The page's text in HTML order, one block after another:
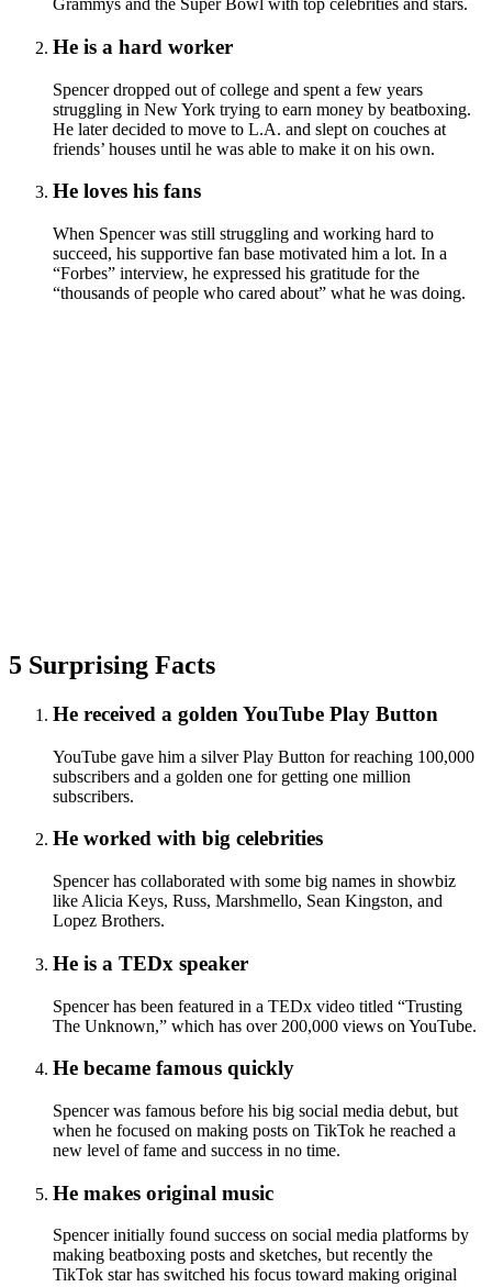
Grammys and the Super Bowl with top celebrities and stars.
He is a hard worker
Spencer dropped out of college and spent a few years
struggling in New York trying to earn money by beatboxing.
He later decided to move to L.A. and slept on couches at
friends’ houses until he was able to make it on his own.
He loves his fans
When Spencer was still struggling and working hard to
succeed, his supportive fan base motivated him a lot. In a
“Forbes” interview, he expressed his gratitude for the
“thousands of people who cared about” what he was doing.
5 Surprising Facts
He received a golden YouTube Play Button
YouTube gave him a silver Play Button for reaching 100,000
subscribers and a golden one for getting one million
subscribers.
He worked with big celebrities
Spencer has collaborated with some big names in showbiz
like Alicia Keys, Russ, Marshmello, Sean Kingston, and
Lopez Brothers.
He is a TEDx speaker
Spencer has been featured in a TEDx video titled “Trusting
The Unknown,” which has over 200,000 views on YouTube.
He became famous quickly
Spencer was famous before his big social media debut, but
when he focused on making posts on TikTok he reached a
new level of fame and success in no time.
He makes original music
Spencer initially found success on social media platforms by
making beatboxing posts and sketches, but recently the
TikTok star has switched his focus toward making original